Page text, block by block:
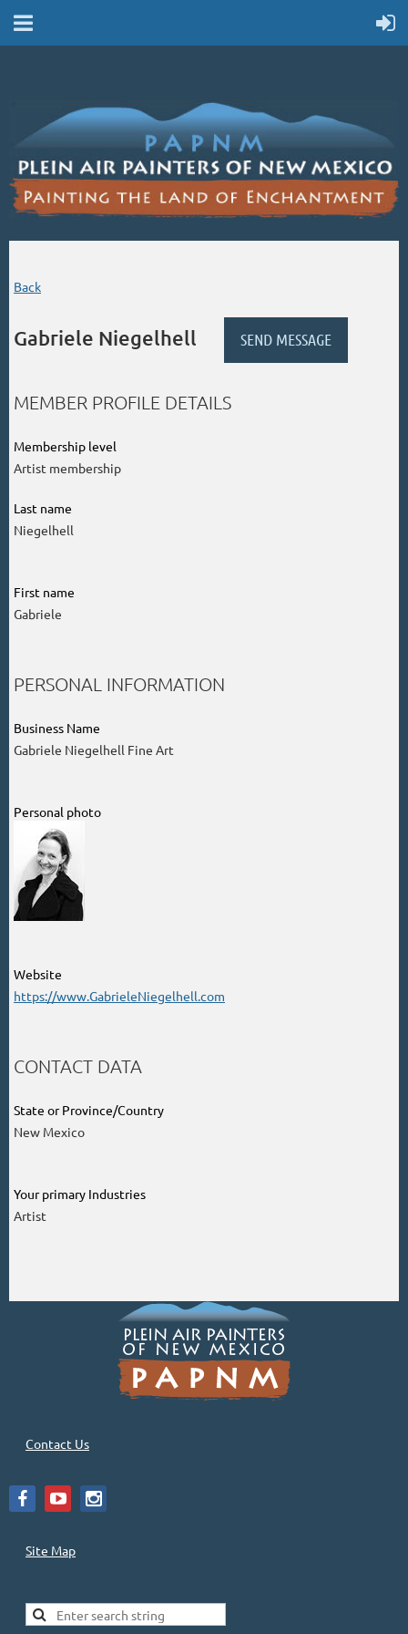
Back
Gabriele Niegelhell
MEMBER PROFILE DETAILS
Membership level
Artist membership
Last name
Niegelhell
First name
Gabriele
PERSONAL INFORMATION
Business Name
Gabriele Niegelhell Fine Art
Personal photo
Website
https://www.GabrieleNiegelhell.com
CONTACT DATA
State or Province/Country
New Mexico
Your primary Industries
Artist
Contact Us
Site Map